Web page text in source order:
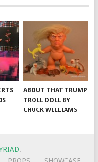
ABOUT THAT TRUMP
TROLL DOLL BY
CHUCK WILLIAMS
.